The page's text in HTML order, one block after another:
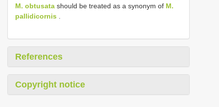
M. obtusata should be treated as a synonym of M.
pallidicornis
References
Copyright notice